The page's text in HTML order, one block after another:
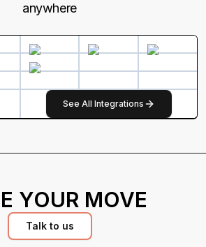
anywhere
See All Integrations
YOUR MOVE
Talk to us